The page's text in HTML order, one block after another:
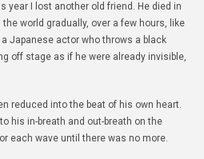
year I lost another old friend. He died in
world gradually, over a few hours, like
Japanese actor who throws a black
off stage as if he were already invisible,
reduced into the beat of his own heart.
his in-breath and out-breath on the
each wave until there was no more.